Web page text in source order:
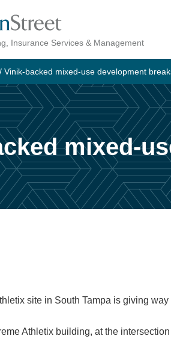
Insurance Services & Management
/ Vinik-backed mixed-use development
mixed-
site in South Tampa is giving
Athletix building, at the